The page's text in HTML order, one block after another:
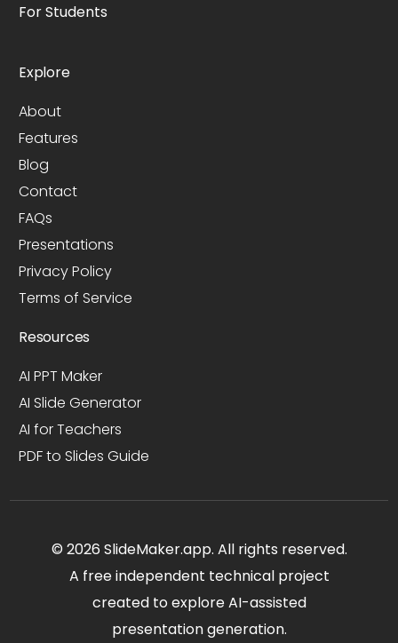
For Students
Explore
About
Features
Blog
Contact
FAQs
Presentations
Privacy Policy
Terms of Service
Resources
AI PPT Maker
AI Slide Generator
AI for Teachers
PDF to Slides Guide
© 2026 SlideMaker.app. All rights reserved.
A free independent technical project
created to explore AI-assisted
presentation generation.